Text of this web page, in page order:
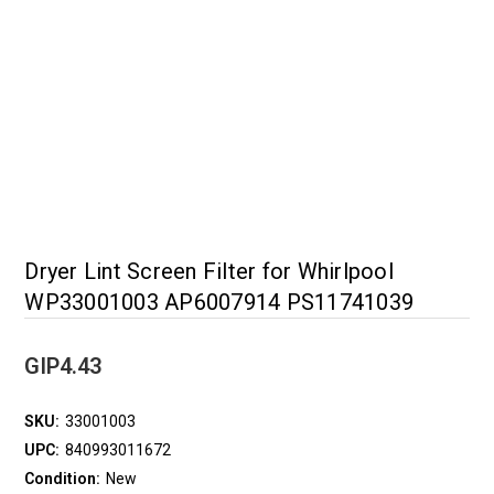
Dryer Lint Screen Filter for Whirlpool
WP33001003 AP6007914 PS11741039
GIP4.43
SKU: 33001003
UPC: 840993011672
Condition: New